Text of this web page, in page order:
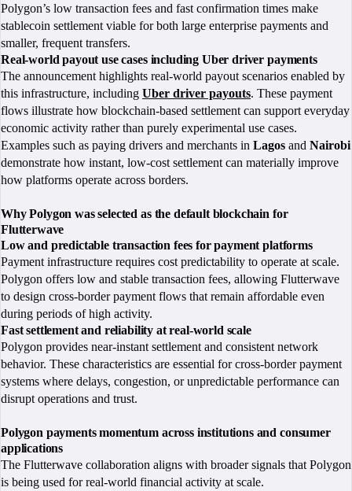
Polygon’s low transaction fees and fast confirmation times make
stablecoin settlement viable for both large enterprise payments and
smaller, frequent transfers.
Real-world payout use cases including Uber driver payments
The announcement highlights real-world payout scenarios enabled by
this infrastructure, including Uber driver payouts. These payment
flows illustrate how blockchain-based settlement can support everyday
economic activity rather than purely experimental use cases.
Examples such as paying drivers and merchants in Lagos and Nairobi
demonstrate how instant, low-cost settlement can materially improve
how platforms operate across borders.
Why Polygon was selected as the default blockchain for
Flutterwave
Low and predictable transaction fees for payment platforms
Payment infrastructure requires cost predictability to operate at scale.
Polygon offers low and stable transaction fees, allowing Flutterwave
to design cross-border payment flows that remain affordable even
during periods of high activity.
Fast settlement and reliability at real-world scale
Polygon provides near-instant settlement and consistent network
behavior. These characteristics are essential for cross-border payment
systems where delays, congestion, or unpredictable performance can
disrupt operations and trust.
Polygon payments momentum across institutions and consumer
applications
The Flutterwave collaboration aligns with broader signals that Polygon
is being used for real-world financial activity at scale.